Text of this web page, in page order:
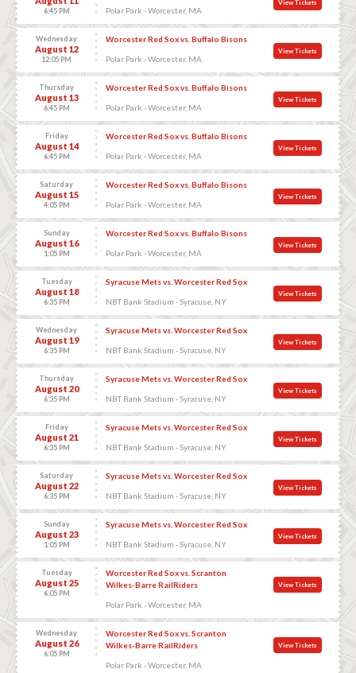
6:45 PM Polar Park - Worcester, MA
View Tickets
Wednesday
August 12
12:05 PM
Worcester Red Sox vs. Buffalo Bisons
Polar Park - Worcester, MA
View Tickets
Thursday
August 13
6:45 PM
Worcester Red Sox vs. Buffalo Bisons
Polar Park - Worcester, MA
View Tickets
Friday
August 14
6:45 PM
Worcester Red Sox vs. Buffalo Bisons
Polar Park - Worcester, MA
View Tickets
Saturday
August 15
4:05 PM
Worcester Red Sox vs. Buffalo Bisons
Polar Park - Worcester, MA
View Tickets
Sunday
August 16
1:05 PM
Worcester Red Sox vs. Buffalo Bisons
Polar Park - Worcester, MA
View Tickets
Tuesday
August 18
6:35 PM
Syracuse Mets vs. Worcester Red Sox
NBT Bank Stadium - Syracuse, NY
View Tickets
Wednesday
August 19
6:35 PM
Syracuse Mets vs. Worcester Red Sox
NBT Bank Stadium - Syracuse, NY
View Tickets
Thursday
August 20
6:35 PM
Syracuse Mets vs. Worcester Red Sox
NBT Bank Stadium - Syracuse, NY
View Tickets
Friday
August 21
6:35 PM
Syracuse Mets vs. Worcester Red Sox
NBT Bank Stadium - Syracuse, NY
View Tickets
Saturday
August 22
6:35 PM
Syracuse Mets vs. Worcester Red Sox
NBT Bank Stadium - Syracuse, NY
View Tickets
Sunday
August 23
1:05 PM
Syracuse Mets vs. Worcester Red Sox
NBT Bank Stadium - Syracuse, NY
View Tickets
Tuesday
August 25
6:05 PM
Worcester Red Sox vs. Scranton
Wilkes-Barre RailRiders
Polar Park - Worcester, MA
View Tickets
Wednesday
August 26
6:05 PM
Worcester Red Sox vs. Scranton
Wilkes-Barre RailRiders
Polar Park - Worcester, MA
View Tickets